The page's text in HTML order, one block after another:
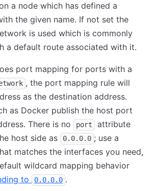
a node which has defined a
the given name. If not set the
is used which is commonly
a default route associated with it.
port mapping for ports with a
, the port mapping rule will
as the destination address.
as Docker publish the host port
There is no
port
attribute
host side as
0.0.0.0 ; use a
matches the interfaces you need,
wildcard mapping behavior
to 0.0.0.0 .